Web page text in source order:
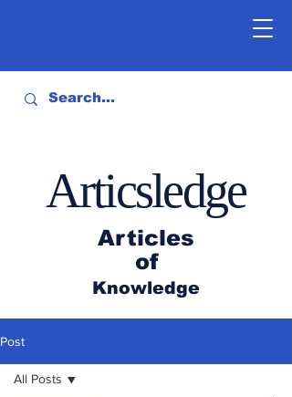
Articles
of
Knowledge
Articsledge
Post
All Posts